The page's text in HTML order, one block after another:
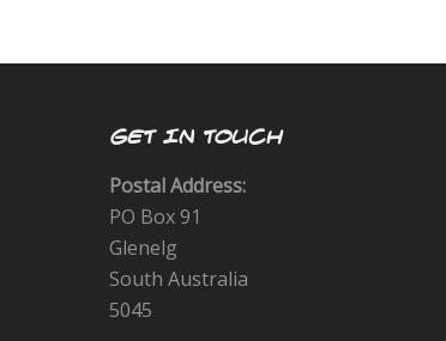
GET IN TOUCH
Postal Address:
PO Box 91
Glenelg
South Australia
5045